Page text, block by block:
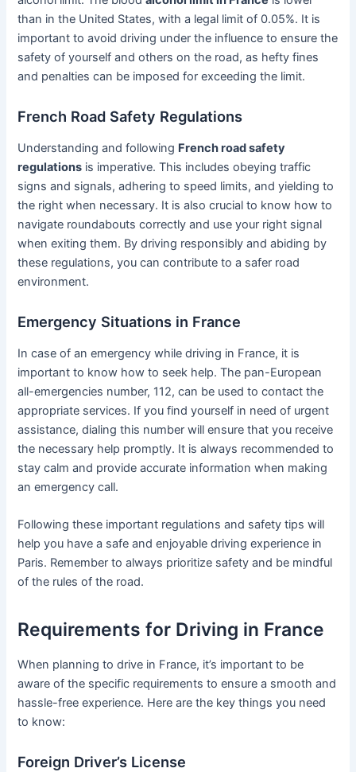
than in the United States, with a legal limit of 0.05%. It is
important to avoid driving under the influence to ensure the
safety of yourself and others on the road, as hefty fines
and penalties can be imposed for exceeding the limit.
French Road Safety Regulations
Understanding and following French road safety
regulations is imperative. This includes obeying traffic
signs and signals, adhering to speed limits, and yielding to
the right when necessary. It is also crucial to know how to
navigate roundabouts correctly and use your right signal
when exiting them. By driving responsibly and abiding by
these regulations, you can contribute to a safer road
environment.
Emergency Situations in France
In case of an emergency while driving in France, it is
important to know how to seek help. The pan-European
all-emergencies number, 112, can be used to contact the
appropriate services. If you find yourself in need of urgent
assistance, dialing this number will ensure that you receive
the necessary help promptly. It is always recommended to
stay calm and provide accurate information when making
an emergency call.
Following these important regulations and safety tips will
help you have a safe and enjoyable driving experience in
Paris. Remember to always prioritize safety and be mindful
of the rules of the road.
Requirements for Driving in France
When planning to drive in France, it’s important to be
aware of the specific requirements to ensure a smooth and
hassle-free experience. Here are the key things you need
to know:
Foreign Driver’s License